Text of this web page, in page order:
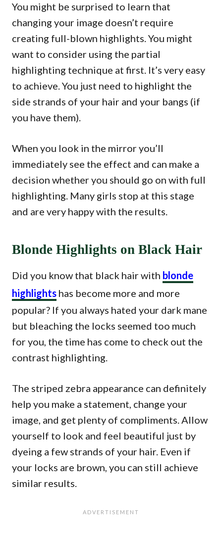
You might be surprised to learn that
changing your image doesn’t require
creating full-blown highlights. You might
want to consider using the partial
highlighting technique at first. It’s very easy
to achieve. You just need to highlight the
side strands of your hair and your bangs (if
you have them).
When you look in the mirror you’ll
immediately see the effect and can make a
decision whether you should go on with full
highlighting. Many girls stop at this stage
and are very happy with the results.
Blonde Highlights on Black Hair
Did you know that black hair with blonde
highlights has become more and more
popular? If you always hated your dark mane
but bleaching the locks seemed too much
for you, the time has come to check out the
contrast highlighting.
The striped zebra appearance can definitely
help you make a statement, change your
image, and get plenty of compliments. Allow
yourself to look and feel beautiful just by
dyeing a few strands of your hair. Even if
your locks are brown, you can still achieve
similar results.